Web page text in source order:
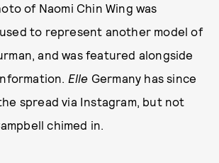
of Naomi Chin Wing was
to represent another model of
and was featured alongside
Elle Germany has since
spread via Instagram, but not
chimed in.